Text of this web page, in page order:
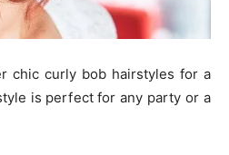
chic curly bob hairstyles for a
is perfect for any party or a